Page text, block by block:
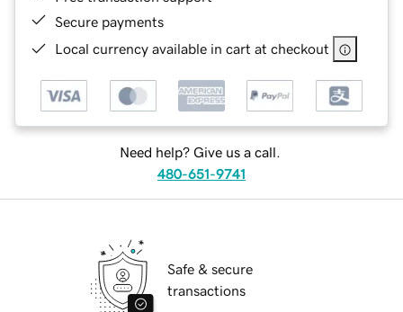
Secure payments
Local currency available in cart at checkout
Need help? Give us a call.
480-651-9741
Safe & secure
transactions